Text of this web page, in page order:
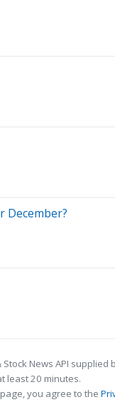
December?
Stock News API supplied
least 20 minutes.
you agree to the